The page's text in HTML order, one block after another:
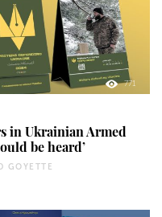
771
in Ukrainian Armed
be heard’
GOYETTE